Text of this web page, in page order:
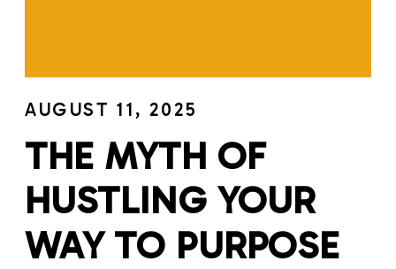
AUGUST 11, 2025
THE MYTH OF
HUSTLING YOUR
WAY TO PURPOSE